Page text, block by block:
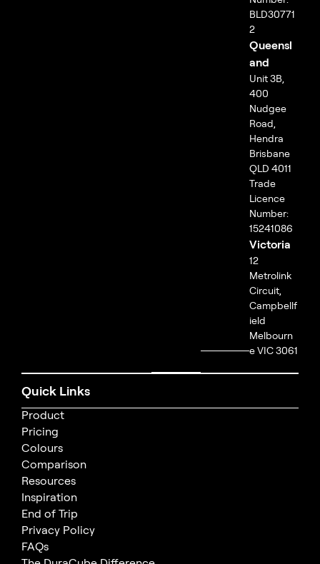
BLD30771
2
Queensl
and
Unit 3B,
400
Nudgee
Road,
Hendra
Brisbane
QLD 4011
Trade
Licence
Number:
15241086
Victoria
12
Metrolink
Circuit,
Campbellf
ield
Melbourn
e VIC 3061
Quick Links
Product
Pricing
Colours
Comparison
Resources
Inspiration
End of Trip
Privacy Policy
FAQs